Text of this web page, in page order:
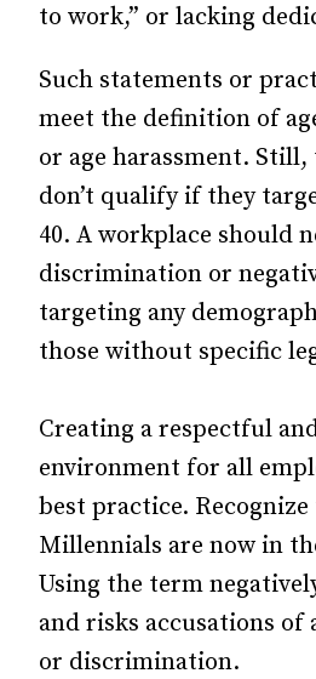
to work,” or lacking
Such statements or
meet the definition of
or age harassment.
don’t qualify if they
40. A workplace should
discrimination or
targeting any
those without specific
Creating a respectful
environment for all
best practice.
Millennials are now in
Using the term
and risks accusations of
or discrimination.